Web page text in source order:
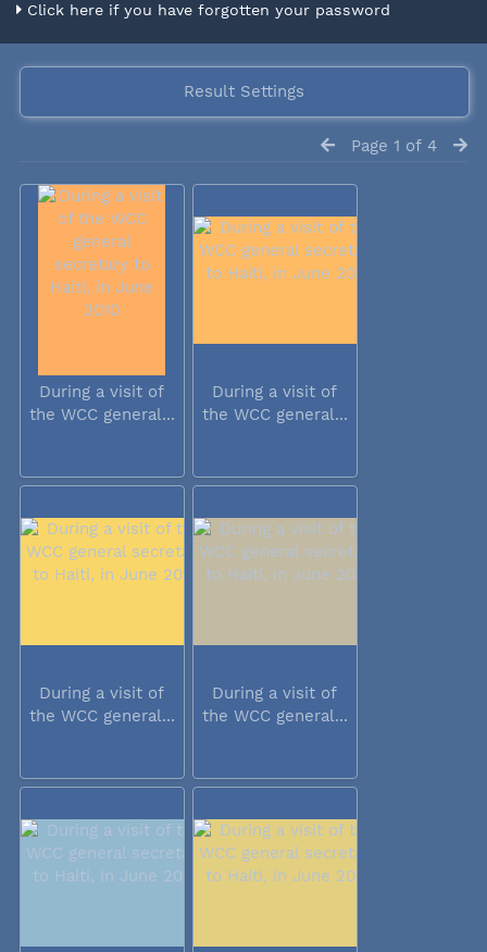
Click here if you have forgotten your password
Result Settings
Page 1 of 4
During a visit of
the WCC general...
During a visit of
the WCC general...
During a visit of
the WCC general...
During a visit of
the WCC general...